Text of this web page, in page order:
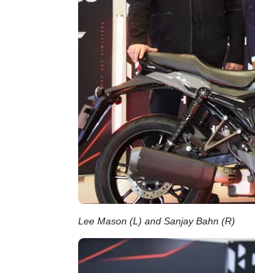
Lee Mason (L) and Sanjay Bahn (R)